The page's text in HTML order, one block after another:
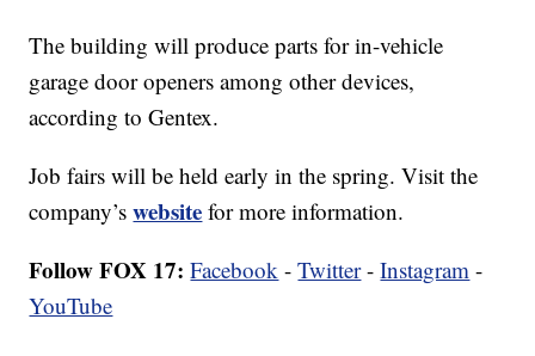
The building will produce parts for in-vehicle
garage door openers among other devices,
according to Gentex.
Job fairs will be held early in the spring. Visit the
company’swebsite for more information.
Follow FOX 17: Facebook -Twitter-Instagram -
YouTube